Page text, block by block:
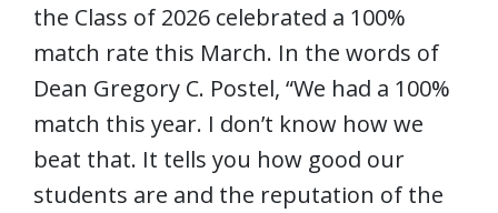
the Class of 2026 celebrated a 100%
match rate this March. In the words of
Dean Gregory C. Postel, “We had a 100%
match this year. I don’t know how we
beat that. It tells you how good our
students are and the reputation of the